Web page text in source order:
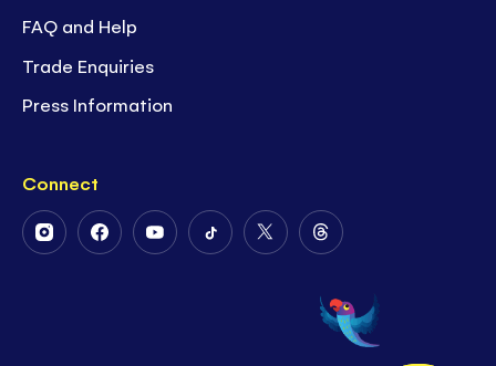
FAQ and Help
Trade Enquiries
Press Information
Connect
FollowFollowFollowFollowFollow
Twitter
Follow
on
Threads